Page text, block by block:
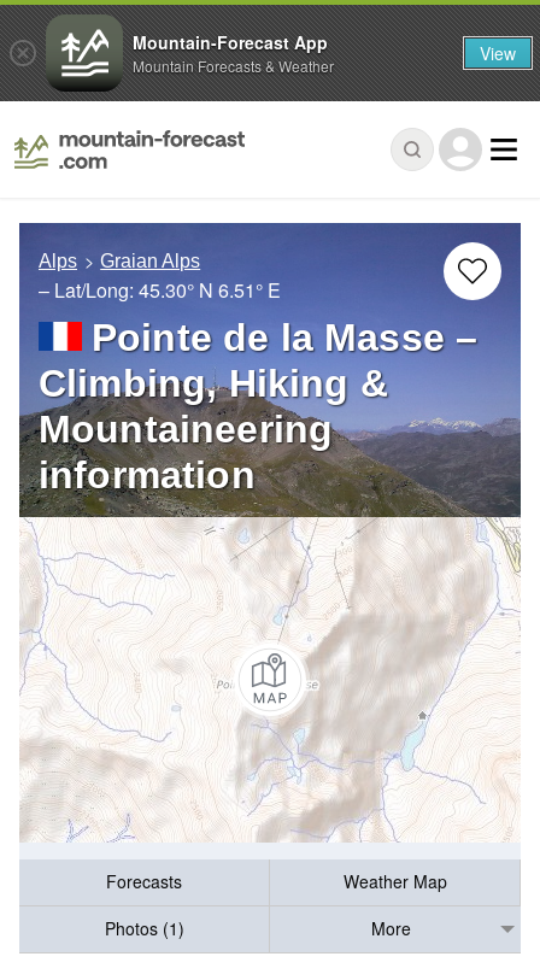
Alps Graian Alps
– Lat/Long: 45.30° N 6.51° E
Pointe de la Masse –
Climbing, Hiking &
Mountaineering
information
Forecasts
Weather Map
Photos (1)
More
Mountain-Forecast App
Mountain Forecasts & Weather View